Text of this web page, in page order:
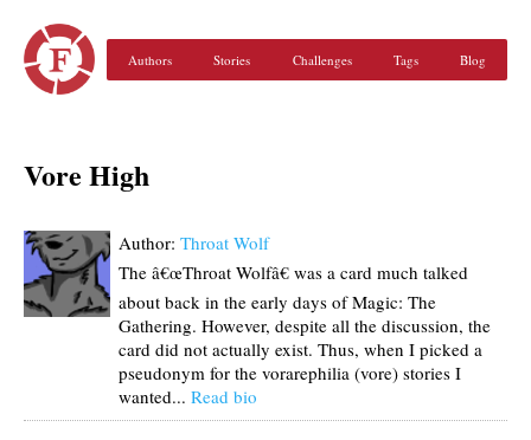
Authors Stories Challenges Tags Blog
Vore High
Author: Throat Wolf
The â€œThroat Wolfâ€ was a card much talked
about back in the early days of Magic: The
Gathering. However, despite all the discussion, the
card did not actually exist. Thus, when I picked a
pseudonym for the vorarephilia (vore) stories I
wanted... Read bio